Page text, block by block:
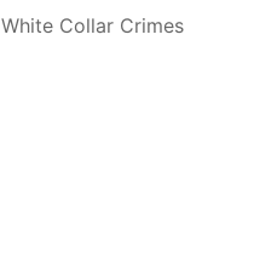
White Collar Crimes